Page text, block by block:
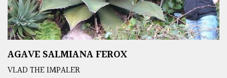
AGAVE SALMIANA FEROX
VLAD THE IMPALER